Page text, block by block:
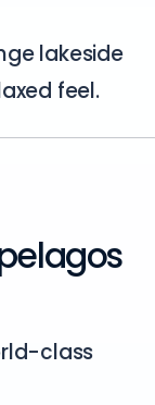
lakeside
feel.
class